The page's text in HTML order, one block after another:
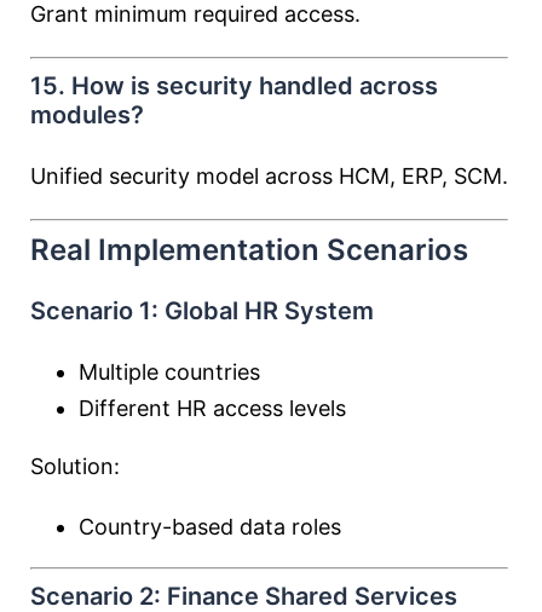
Grant minimum required access.
15. How is security handled across
modules?
Unified security model across HCM, ERP, SCM.
Real Implementation Scenarios
Scenario 1: Global HR System
Multiple countries
Different HR access levels
Solution:
Country-based data roles
Scenario 2: Finance Shared Services